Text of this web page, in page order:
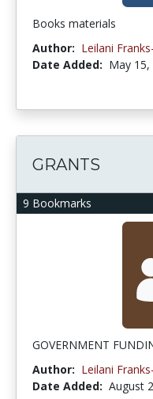
Books materials
Author: Leilani
Date Added: May 15,
9 Bookmarks
GRANTS
GOVERNMENT
Author: Leilani
Date Added: August